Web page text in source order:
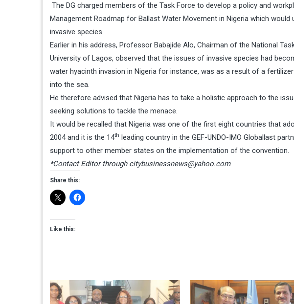
The DG charged members of the Task Force to develop a policy and
Management Roadmap for Ballast Water Movement in Nigeria which
invasive species.
Earlier in his address, Professor Babajide Alo, Chairman of the National
University of Lagos, observed that the issues of invasive species had
water hyacinth invasion in Nigeria for instance, was as a result of a
into the sea.
He therefore advised that Nigeria has to take a holistic approach to the
seeking solutions to tackle the menace.
It would be recalled that Nigeria was one of the first eight countries that
2004 and it is the 14th leading country in the GEF-UNDO-IMO Globallast
support to other member states on the implementation of the convention.
*Contact Editor through citybusinessnews@yahoo.com
Share this:
Like this: